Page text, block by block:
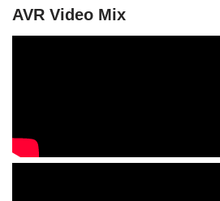
AVR Video Mix